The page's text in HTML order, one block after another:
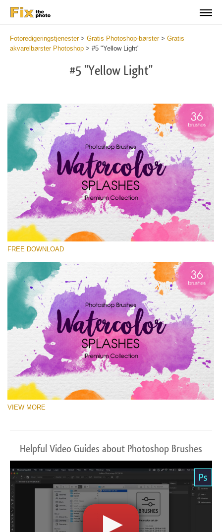
Fotoredigeringstjenester> Gratis Photoshop-børster> Gratis
akvarelbørster Photoshop > #5 "Yellow Light"
#5 "Yellow Light"
Please select
Watercolor Splashes
(36 Ps Brushes)
Free download
FREE DOWNLOAD
VIEW MORE
Helpful Video Guides about Photoshop Brushes